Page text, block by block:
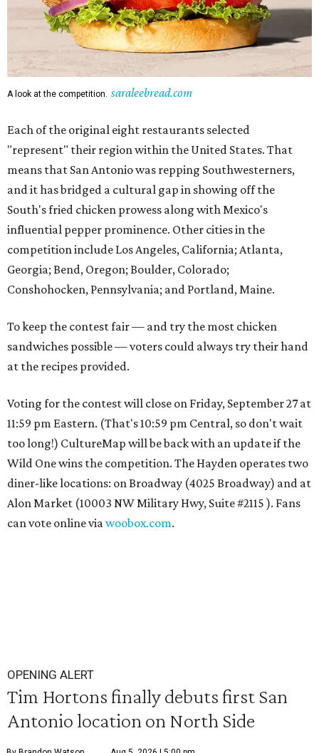
A look at the competition. saraleebread.com
Each of the original eight restaurants selected
"represent" their region within the United States. That
means that San Antonio was repping Southwesterners,
and it has bridged a cultural gap in showing off the
South's fried chicken prowess along with Mexico's
influential pepper prominence. Other cities in the
competition include Los Angeles, California; Atlanta,
Georgia; Bend, Oregon; Boulder, Colorado;
Conshohocken, Pennsylvania; and Portland, Maine.
To keep the contest fair — and try the most chicken
sandwiches possible — voters could always try their hand
at the recipes provided.
Voting for the contest will close on Friday, September 27 at
11:59 pm Eastern. (That's 10:59 pm Central, so don't wait
too long!) CultureMap will be back with an update if the
Wild One wins the competition. The Hayden operates two
diner-like locations: on Broadway (4025 Broadway) and at
Alon Market (10003 NW Military Hwy, Suite #2115 ). Fans
can vote online viawoobox.com.
OPENING ALERT
Tim Hortons finally debuts first San
Antonio location on North Side